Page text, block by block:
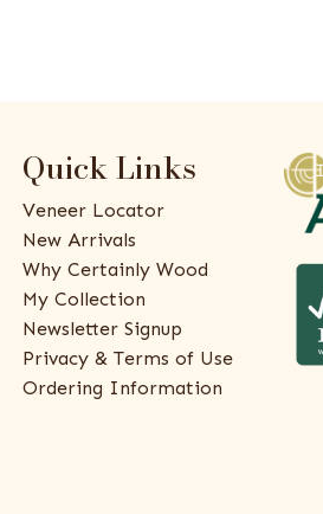
Quick Links
Veneer Locator
New Arrivals
Why Certainly Wood
My Collection
Newsletter Signup
Privacy & Terms of Use
Ordering Information